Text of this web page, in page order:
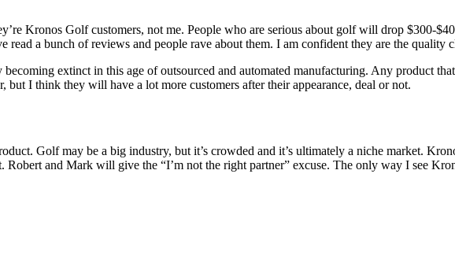
Kronos Golf customers, not me. People who are serious about golf will drop $300-
read a bunch of reviews and people rave about them. I am confident they are the quality
extinct in this age of outsourced and automated manufacturing. Any product
I think they will have a lot more customers after their appearance, deal or not.
Golf may be a big industry, but it’s crowded and it’s ultimately a niche market.
and Mark will give the “I’m not the right partner” excuse. The only way I see